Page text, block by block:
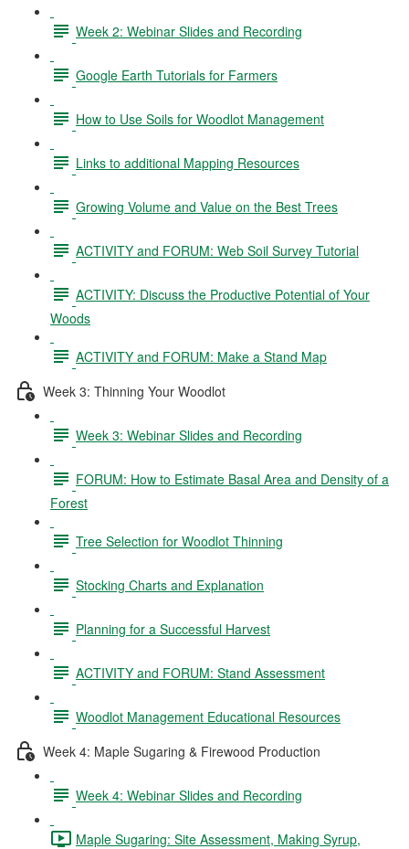
Week 2: Webinar Slides and Recording
Google Earth Tutorials for Farmers
How to Use Soils for Woodlot Management
Links to additional Mapping Resources
Growing Volume and Value on the Best Trees
ACTIVITY and FORUM: Web Soil Survey Tutorial
ACTIVITY: Discuss the Productive Potential of Your
Woods
ACTIVITY and FORUM: Make a Stand Map
Week 3: Thinning Your Woodlot
Week 3: Webinar Slides and Recording
FORUM: How to Estimate Basal Area and Density of a
Forest
Tree Selection for Woodlot Thinning
Stocking Charts and Explanation
Planning for a Successful Harvest
ACTIVITY and FORUM: Stand Assessment
Woodlot Management Educational Resources
Week 4: Maple Sugaring & Firewood Production
Week 4: Webinar Slides and Recording
Maple Sugaring: Site Assessment, Making Syrup,